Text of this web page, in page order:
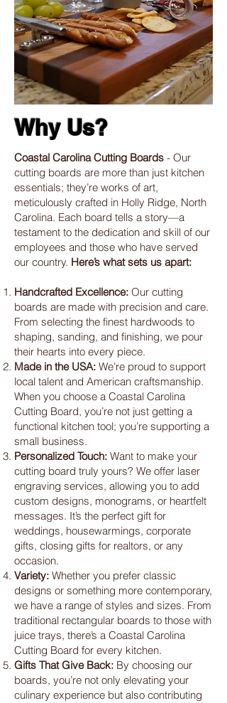
Why Us?
Coastal Carolina Cutting Boards - Our
cutting boards are more than just kitchen
essentials; they’re works of art,
meticulously crafted in Holly Ridge, North
Carolina. Each board tells a story—a
testament to the dedication and skill of our
employees and those who have served
our country. Here’s what sets us apart:
Handcrafted Excellence: Our cutting
boards are made with precision and care.
From selecting the finest hardwoods to
shaping, sanding, and finishing, we pour
their hearts into every piece.
Made in the USA: We’re proud to support
local talent and American craftsmanship.
When you choose a Coastal Carolina
Cutting Board, you’re not just getting a
functional kitchen tool; you’re supporting a
small business.
Personalized Touch: Want to make your
cutting board truly yours? We offer laser
engraving services, allowing you to add
custom designs, monograms, or heartfelt
messages. It’s the perfect gift for
weddings, housewarmings, corporate
gifts, closing gifts for realtors, or any
occasion.
Variety: Whether you prefer classic
designs or something more contemporary,
we have a range of styles and sizes. From
traditional rectangular boards to those with
juice trays, there’s a Coastal Carolina
Cutting Board for every kitchen.
Gifts That Give Back: By choosing our
boards, you’re not only elevating your
culinary experience but also contributing